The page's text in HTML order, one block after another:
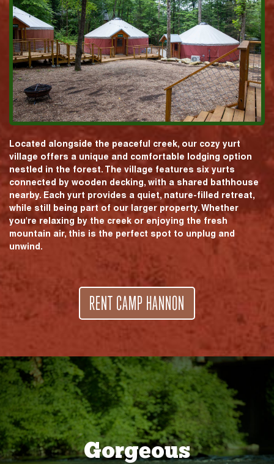
Located alongside the peaceful creek, our cozy yurt
village offers a unique and comfortable lodging option
nestled in the forest. The village features six yurts
connected by wooden decking, with a shared bathhouse
nearby. Each yurt provides a quiet, nature-filled retreat,
while still being part of our larger property. Whether
you're relaxing by the creek or enjoying the fresh
mountain air, this is the perfect spot to unplug and
unwind.
RENT CAMP HANNON
Gorgeous